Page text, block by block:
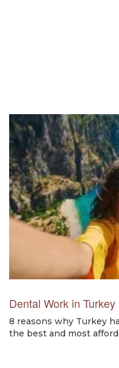
Dental Work in Turkey
8 reasons why Turkey
the best and most